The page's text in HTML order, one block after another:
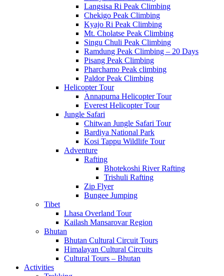
Langsisa Ri Peak Climbing
Chekigo Peak Climbing
Kyajo Ri Peak Climbing
Mt. Cholatse Peak Climbing
Singu Chuli Peak Climbing
Ramdung Peak Climbing – 20 Days
Pisang Peak Climbing
Pharchamo Peak climbing
Paldor Peak Climbing
Helicopter Tour
Annapurna Helicopter Tour
Everest Helicopter Tour
Jungle Safari
Chitwan Jungle Safari Tour
Bardiya National Park
Kosi Tappu Wildlife Tour
Adventure
Rafting
Bhotekoshi River Rafting
Trishuli Rafting
Zip Flyer
Bungee Jumping
Tibet
Lhasa Overland Tour
Kailash Mansarovar Region
Bhutan
Bhutan Cultural Circuit Tours
Himalayan Cultural Circuits
Cultural Tours – Bhutan
Activities